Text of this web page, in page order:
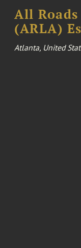
All
(ARLA)
Atlanta, United